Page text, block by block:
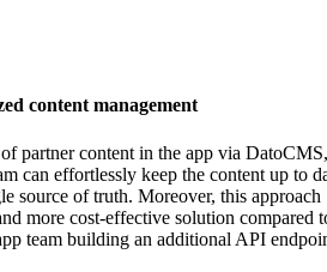
content management
partner content in the app via DatoCMS,
can effortlessly keep the content up to
source of truth. Moreover, this approach
more cost-effective solution compared
team building an additional API